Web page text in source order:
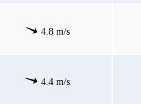
4.8 m/s
4.4 m/s